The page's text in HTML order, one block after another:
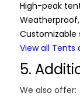
High-peak
Customizable
View all Tents
5.
We also offer: